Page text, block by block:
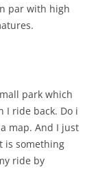
par with high
park which
I ride back. Do i
a map. And I just
is something
ride by